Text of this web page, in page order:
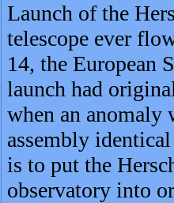
Launch of the
telescope ever
14, the European
launch had
when an anomaly
assembly
is to put the
observatory into